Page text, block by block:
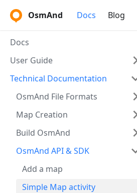
OsmAnd Docs Blog
Docs
User Guide
Technical Documentation
OsmAnd File Formats
Map Creation
Build OsmAnd
OsmAnd API & SDK
Add a map
Simple Map activity